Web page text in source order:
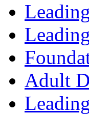
Adult